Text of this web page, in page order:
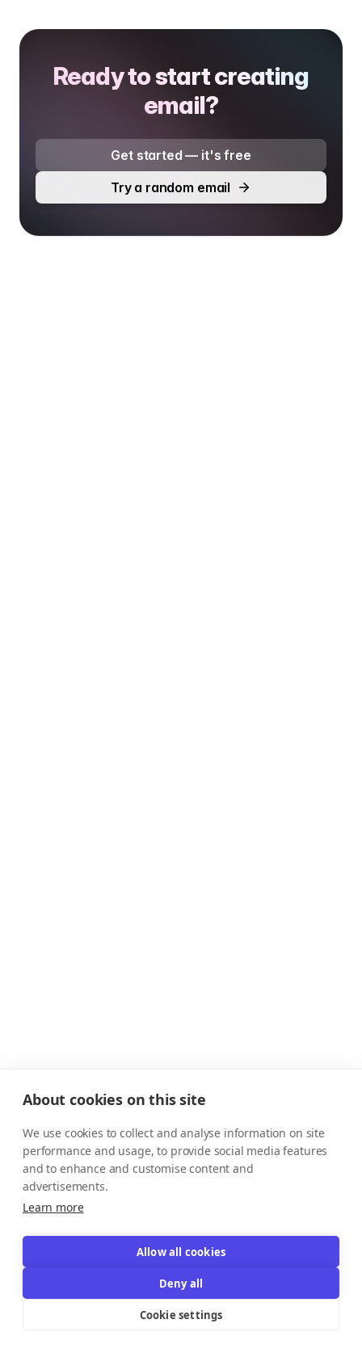
Ready to start creating
email?
Get started — it's free
Try a random email
About cookies on this site
We use cookies to collect and analyse information on site
performance and usage, to provide social media features
and to enhance and customise content and
advertisements.
Learn more
Allow all cookies
Deny all
Cookie settings